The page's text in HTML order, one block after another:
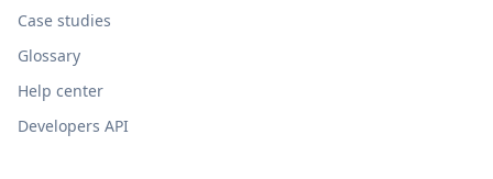
Case studies
Glossary
Help center
Developers API